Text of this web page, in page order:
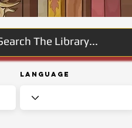
Language